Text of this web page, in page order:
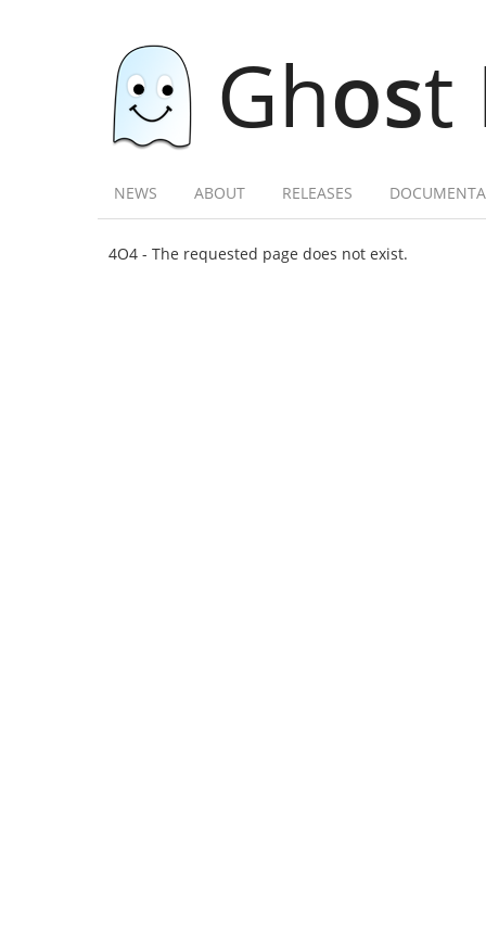
Ghost
NEWS ABOUT RELEASES
4O4 - The requested page does not exist.